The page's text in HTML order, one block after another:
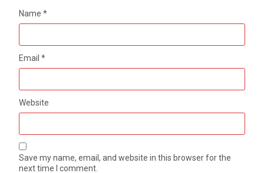
Name*
Email*
Website
Save my name, email, and website in this browser for the
next time I comment.